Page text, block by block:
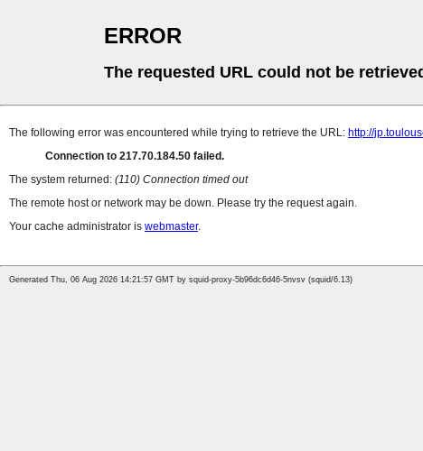
ERROR
The requested URL could not be
The following error was encountered while trying to retrieve the URL: http://
Connection to 217.70.184.50 failed.
The system returned: (110) Connection timed out
The remote host or network may be down. Please try the request again.
Your cache administrator is webmaster.
Generated Thu, 06 Aug 2026 14:21:57 GMT by squid-proxy-5b96dc6d46-5nvsv (squid/6.13)